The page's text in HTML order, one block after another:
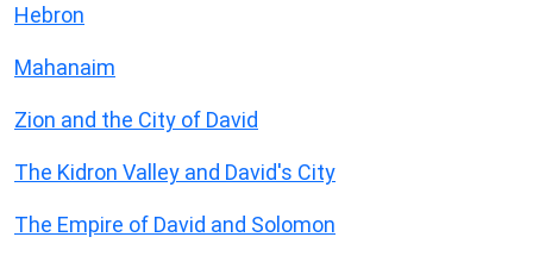
Hebron
Mahanaim
Zion and the City of David
The Kidron Valley and David's City
The Empire of David and Solomon